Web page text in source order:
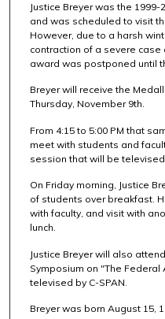
Justice Breyer was the
and was scheduled to visit
However, due to a harsh
contraction of a severe
award was postponed until
Breyer will receive the
Thursday, November 9th.
From 4:15 to 5:00 PM that
meet with students and
session that will be televised
On Friday morning, Justice
of students over breakfast.
with faculty, and visit with
lunch.
Justice Breyer will also
Symposium on "The
televised by C-SPAN.
Breyer was born August 15,